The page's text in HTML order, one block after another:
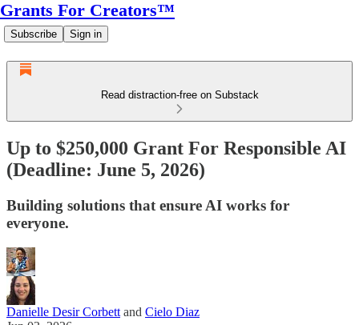
Grants For Creators™
Subscribe Sign in
Read distraction-free on Substack
Up to $250,000 Grant For Responsible AI
(Deadline: June 5, 2026)
Building solutions that ensure AI works for
everyone.
Danielle Desir Corbett and Cielo Diaz